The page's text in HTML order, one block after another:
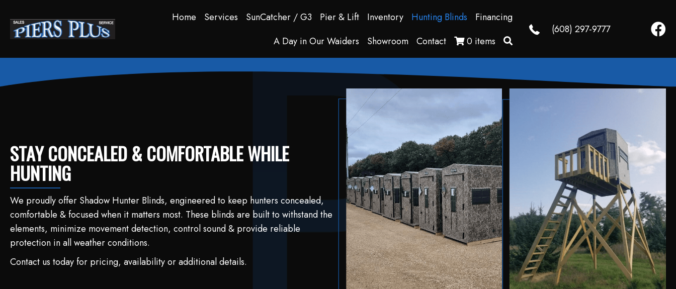
Home Services SunCatcher / G3 Pier & Lift Inventory Hunting Blinds
Financing
A Day in Our Waiders
Showroom Contact 0 items
(608) 297-9777
STAY CONCEALED & COMFORTABLE WHILE
HUNTING
We proudly offer Shadow Hunter Blinds, engineered to keep hunters concealed,
comfortable & focused when it matters most. These blinds are built to withstand the
elements, minimize movement detection, control sound & provide reliable
protection in all weather conditions.
Contact us today for pricing, availability or additional details.